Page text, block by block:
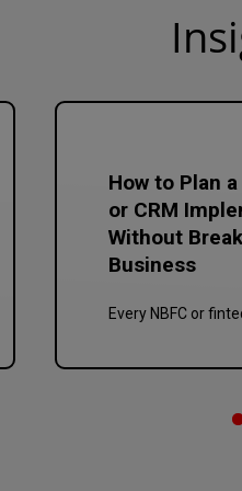
In
How to Plan
or CRM
Without
Business